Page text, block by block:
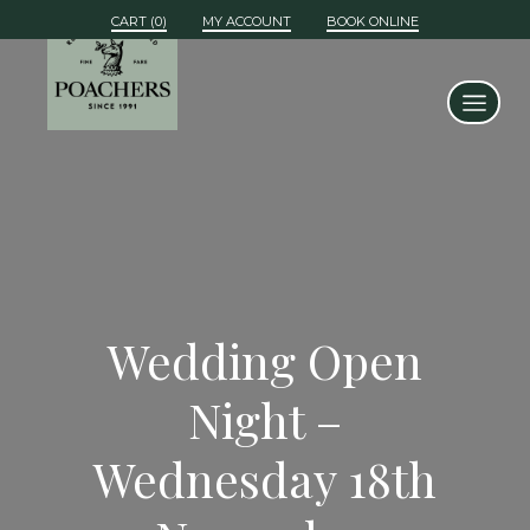
MY ACCOUNT BOOK ONLINE
Wedding Open
Night –
Wednesday 18th